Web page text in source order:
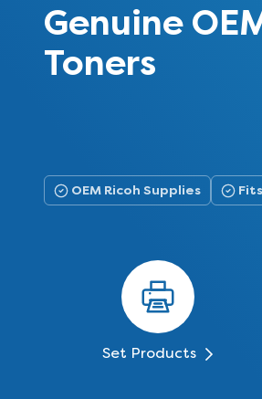
Genuine
Toners
OEM Ricoh Supplies
Set Products